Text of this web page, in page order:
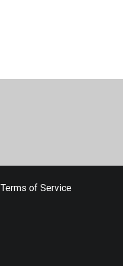
Terms of Service